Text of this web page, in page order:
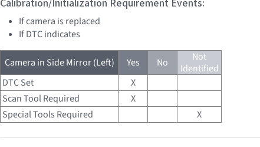
Calibration/Initialization Requirement Events:
If camera is replaced
If DTC indicates
Camera in Side Mirror (Left) Yes No
Not
Identified
DTC Set
X
Scan Tool Required
X
Special Tools Required
X